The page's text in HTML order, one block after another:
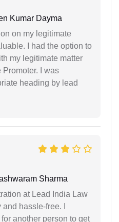
Kumar Dayma
on my legitimate
I had the option to
my legitimate matter
I was
heading by lead
Sharma
at Lead India Law
hassle-free. I
another person to get